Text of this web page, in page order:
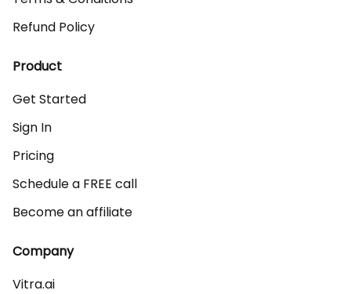
Refund Policy
Product
Get Started
Sign In
Pricing
Schedule a FREE call
Become an affiliate
Company
Vitra.ai